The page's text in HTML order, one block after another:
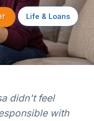
Life & Loans
didn't feel
with